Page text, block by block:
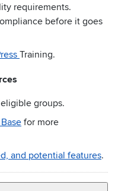
requirements.
before it goes
Training.
groups.
for more
and potential features.